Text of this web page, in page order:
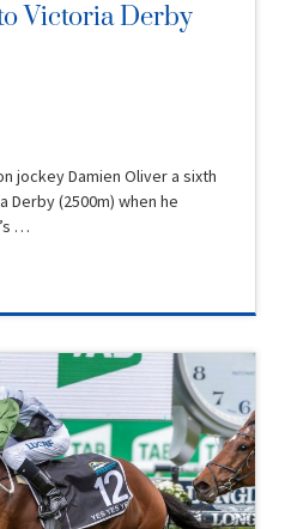
Victoria Derby
jockey Damien Oliver a sixth
Derby (2500m) when he
…